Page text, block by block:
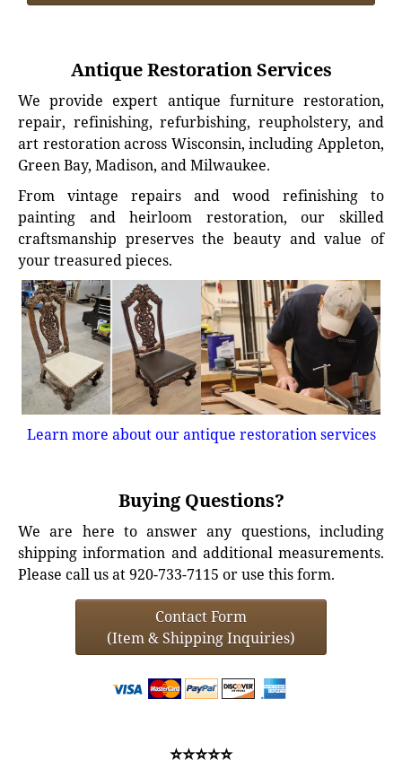
Antique Restoration Services
We provide expert antique furniture restoration,
repair, refinishing, refurbishing, reupholstery, and
art restoration across Wisconsin, including Appleton,
Green Bay, Madison, and Milwaukee.
From vintage repairs and wood refinishing to
painting and heirloom restoration, our skilled
craftsmanship preserves the beauty and value of
your treasured pieces.
Learn more about our antique restoration services
Buying Questions?
We are here to answer any questions, including
shipping information and additional measurements.
Please call us at 920-733-7115 or use this form.
Contact Form
(Item & Shipping Inquiries)
⭐⭐⭐⭐⭐